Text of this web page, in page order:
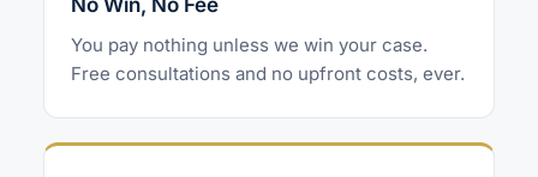
You pay nothing unless we win your case.
Free consultations and no upfront costs, ever.